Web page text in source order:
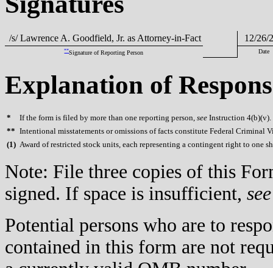
/s/ Lawrence A. Goodfield, Jr. as Attorney-in-Fact 12/26/
**Signature of Reporting Person Date
Explanation of
* If the form is filed by more than one reporting person, see Instruction 4(b)(v).
** Intentional misstatements or omissions of facts constitute Federal Criminal
(1) Award of restricted stock units, each representing a contingent right to one
Note: File three copies of this
signed. If space is insufficient, see
Potential persons who are to
contained in this form are not